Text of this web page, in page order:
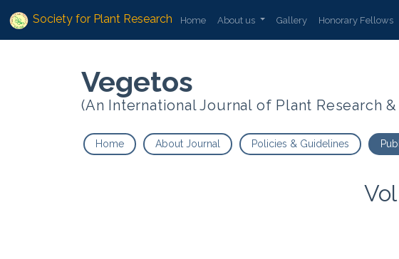
Society for Plant Research Home About us Gallery Honorary Fellows
Vegetos
(An International Journal of Plant Research
Home About Journal Policies & Guidelines